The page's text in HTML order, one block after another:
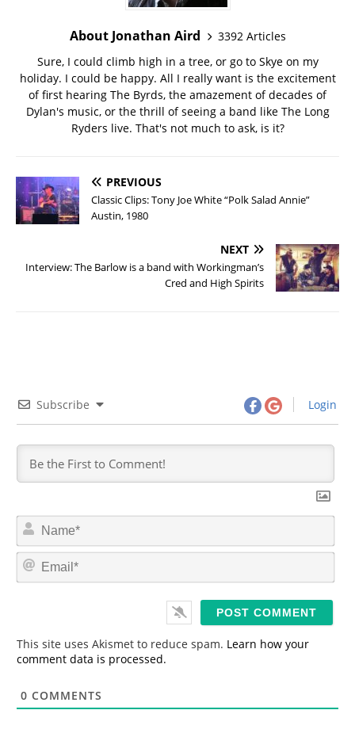
About Jonathan Aird
3392 Articles
Sure, I could climb high in a tree, or go to Skye on my
holiday. I could be happy. All I really want is the excitement
of first hearing The Byrds, the amazement of decades of
Dylan's music, or the thrill of seeing a band like The Long
Ryders live. That's not much to ask, is it?
PREVIOUS
Classic Clips: Tony Joe White “Polk Salad Annie”
Austin, 1980
NEXT
Interview: The Barlow is a band with Workingman’s
Cred and High Spirits
Subscribe Login
N
m
*
E
This site uses Akismet to reduce spam. Learn how your
comment data is processed.
0 COMMENTS